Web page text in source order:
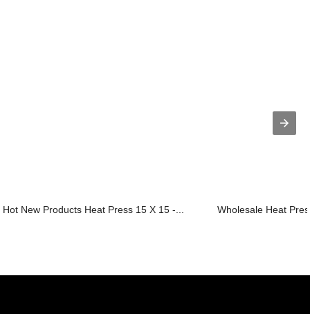
Hot New Products Heat Press 15 X 15 -... Wholesale Heat